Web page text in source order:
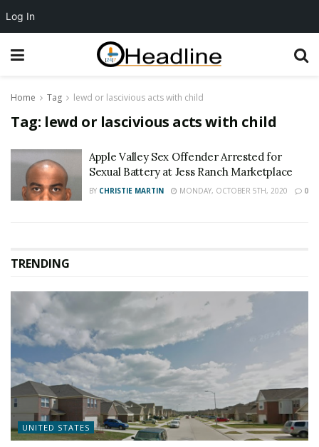
Home Tag lewd or lascivious acts with child
Tag: lewd or lascivious acts with child
Apple Valley Sex Offender Arrested for
Sexual Battery at Jess Ranch Marketplace
BY CHRISTIE MARTIN MONDAY, OCTOBER 5TH, 2020 0
TRENDING
UNITED STATES
Log In